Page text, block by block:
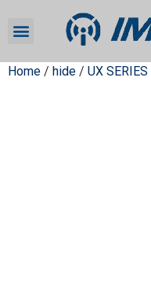
Home / hide / UX SERIES